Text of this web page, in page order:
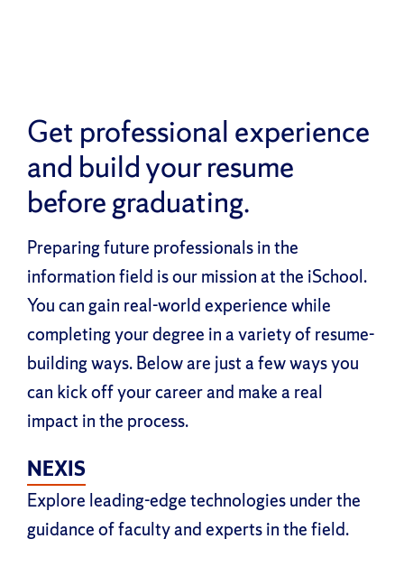
Get professional experience
and build your resume
before graduating.
Preparing future professionals in the
information field is our mission at the iSchool.
You can gain real-world experience while
completing your degree in a variety of resume-
building ways. Below are just a few ways you
can kick off your career and make a real
impact in the process.
NEXIS
Explore leading-edge technologies under the
guidance of faculty and experts in the field.